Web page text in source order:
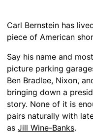
Carl Bernstein has
piece of American
Say his name and
picture parking
Ben Bradlee, Nixon,
bringing down a
story. None of it is
pairs naturally with
as Jill Wine-Banks.